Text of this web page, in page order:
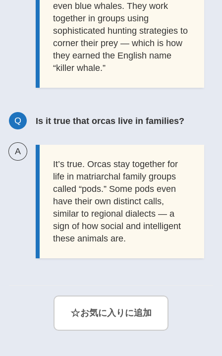
even blue whales. They work
together in groups using
sophisticated hunting strategies to
corner their prey — which is how
they earned the English name
“killer whale.”
Is it true that orcas live in families?
It’s true. Orcas stay together for
life in matriarchal family groups
called “pods.” Some pods even
have their own distinct calls,
similar to regional dialects — a
sign of how social and intelligent
these animals are.
☆お気に入りに追加